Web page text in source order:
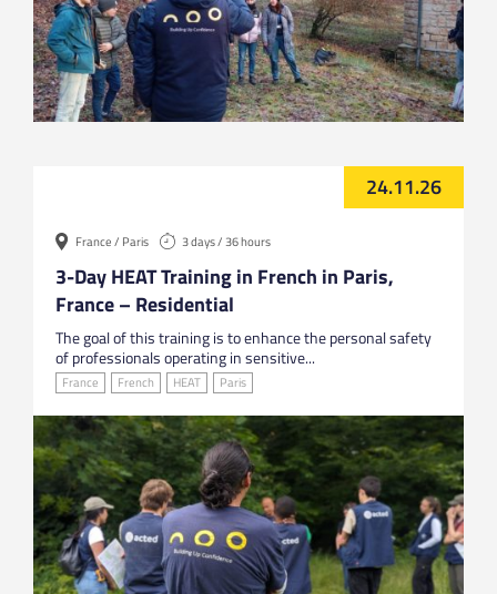
24.11.26
France / Paris 3 days / 36 hours
3-Day HEAT Training in French in Paris,
France – Residential
The goal of this training is to enhance the personal safety
of professionals operating in sensitive...
France French HEAT Paris